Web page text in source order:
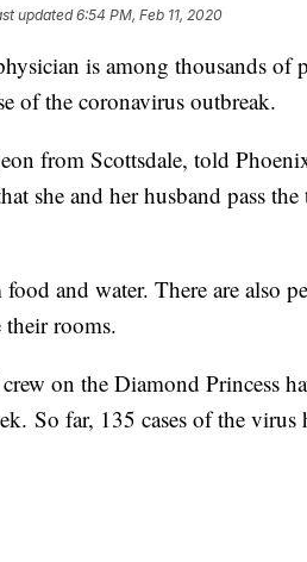
updated6:54 PM, Feb 11, 2020
is among thousands of
of the coronavirus outbreak.
from Scottsdale, told
she and her husband pass
and water. There are also
their rooms.
on the Diamond Princess
So far, 135 cases of the